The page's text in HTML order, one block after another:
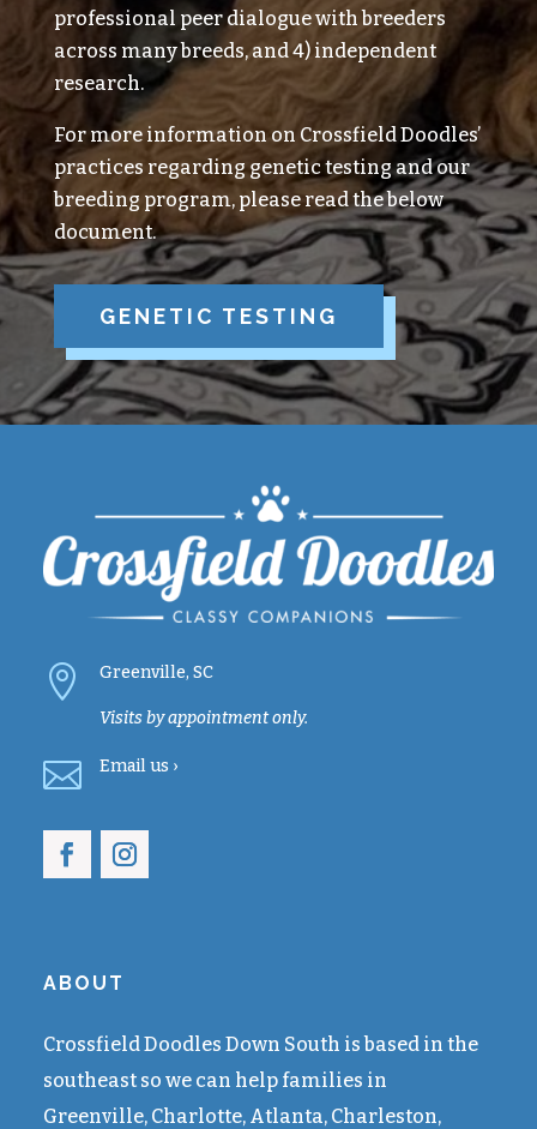
professional peer dialogue with breeders
across many breeds, and 4) independent
research.
For more information on Crossfield Doodles’
practices regarding genetic testing and our
breeding program, please read the below
document.
GENETIC TESTING
 Greenville, SC
Visits by appointment only.
 Emailus ›
ABOUT
Crossfield Doodles Down South is based in the
southeast so we can help families in
Greenville, Charlotte, Atlanta, Charleston,